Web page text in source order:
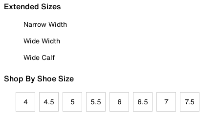
Extended Sizes
Narrow Width
Wide Width
Wide Calf
Shop By Shoe Size
4 4.5 5 5.5 6 6.5 7 7.5